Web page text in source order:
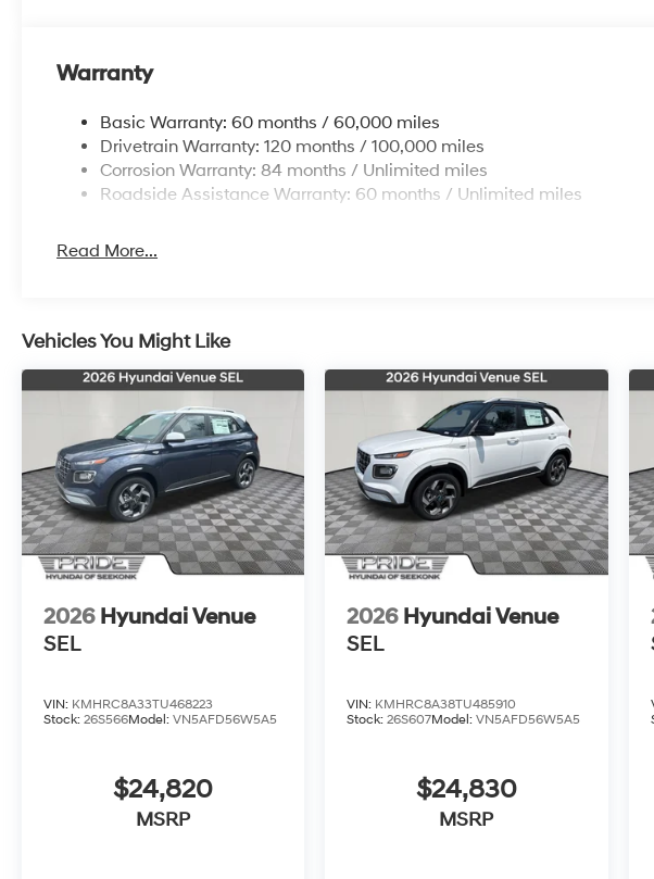
Warranty
Basic Warranty: 60 months / 60,000 miles
Drivetrain Warranty: 120 months / 100,000 miles
Corrosion Warranty: 84 months / Unlimited miles
Roadside Assistance Warranty: 60 months / Unlimited miles
Read More...
Vehicles You Might Like
2026 Hyundai Venue
SEL
VIN: KMHRC8A33TU468223
Stock: 26S566Model: VN5AFD56W5A5
$24,820
MSRP
2026 Hyundai Venue
SEL
VIN: KMHRC8A38TU485910
Stock:26S607Model:VN5AFD56W5A5
$24,830
MSRP